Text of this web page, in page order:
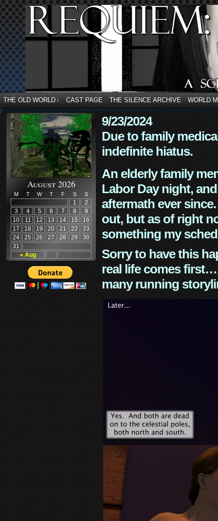
THE OLD WORLD ↓ CAST PAGE THE SILENCE ARCHIVE WORLD
August 2026
M T W T F S S
« Aug
1
2
3
4 5 6 7 8
9
10
11 12 13 14 15
16
17
18 19 20 21 22
23
24
25 26 27 28 29
30
31
9/23/2024
Due to family
indefinite hiatus.
An elderly family
Labor Day night,
aftermath ever
out, but as of right
something my
Sorry to have this
real life comes
many running